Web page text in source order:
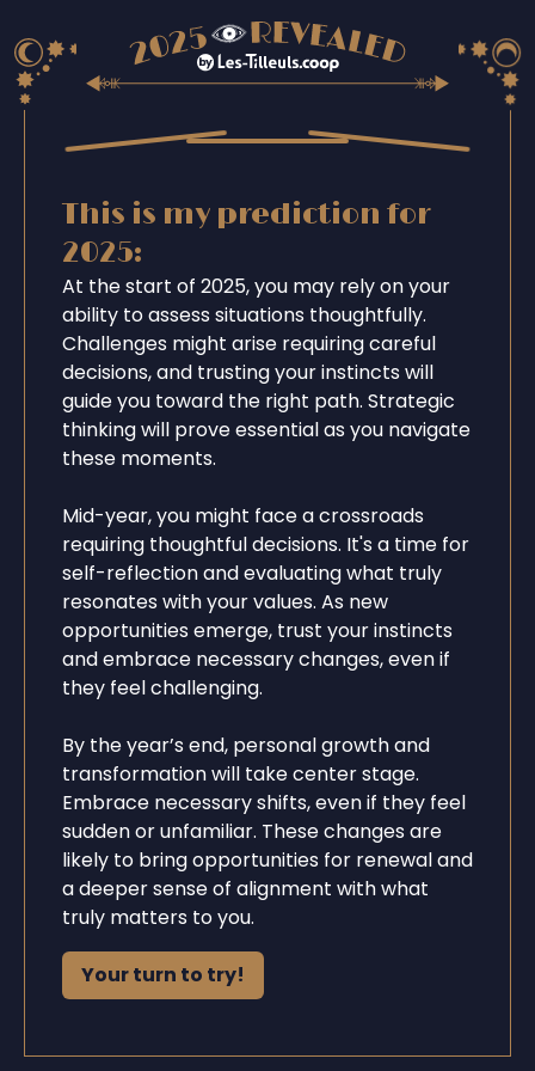
This is my prediction for
2025:
At the start of 2025, you may rely on your
ability to assess situations thoughtfully.
Challenges might arise requiring careful
decisions, and trusting your instincts will
guide you toward the right path. Strategic
thinking will prove essential as you navigate
these moments.
Mid-year, you might face a crossroads
requiring thoughtful decisions. It's a time for
self-reflection and evaluating what truly
resonates with your values. As new
opportunities emerge, trust your instincts
and embrace necessary changes, even if
they feel challenging.
By the year’s end, personal growth and
transformation will take center stage.
Embrace necessary shifts, even if they feel
sudden or unfamiliar. These changes are
likely to bring opportunities for renewal and
a deeper sense of alignment with what
truly matters to you.
Your turn to try!